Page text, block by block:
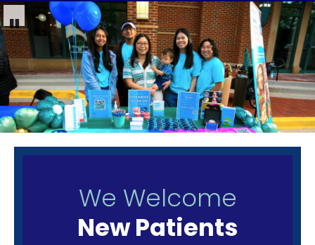
We Welcome
New Patients